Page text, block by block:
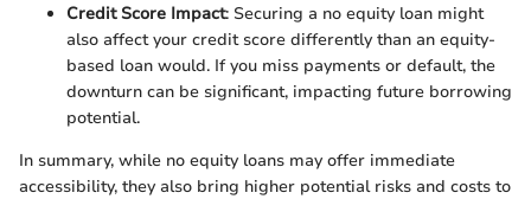
Credit Score Impact: Securing a no equity loan might
also affect your credit score differently than an equity-
based loan would. If you miss payments or default, the
downturn can be significant, impacting future borrowing
potential.
In summary, while no equity loans may offer immediate
accessibility, they also bring higher potential risks and costs to